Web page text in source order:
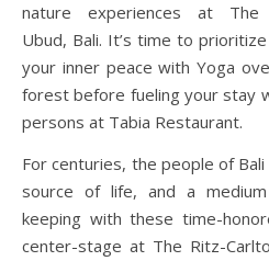
nature experiences at
Ubud, Bali. It’s time to
your inner peace with Yoga
forest before fueling your stay
persons at Tabia Restaurant.
For centuries, the people of
source of life, and a
keeping with these time-
center-stage at The Ritz-